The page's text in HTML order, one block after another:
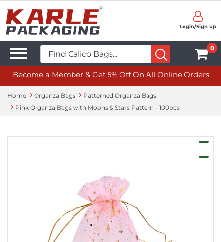
Login/Sign up
0
Become a Member& Get 5% Off On All Online Orders.
Home Organza Bags
Patterned Organza Bags
Pink Organza Bags with Moons & Stars Pattern - 100pcs